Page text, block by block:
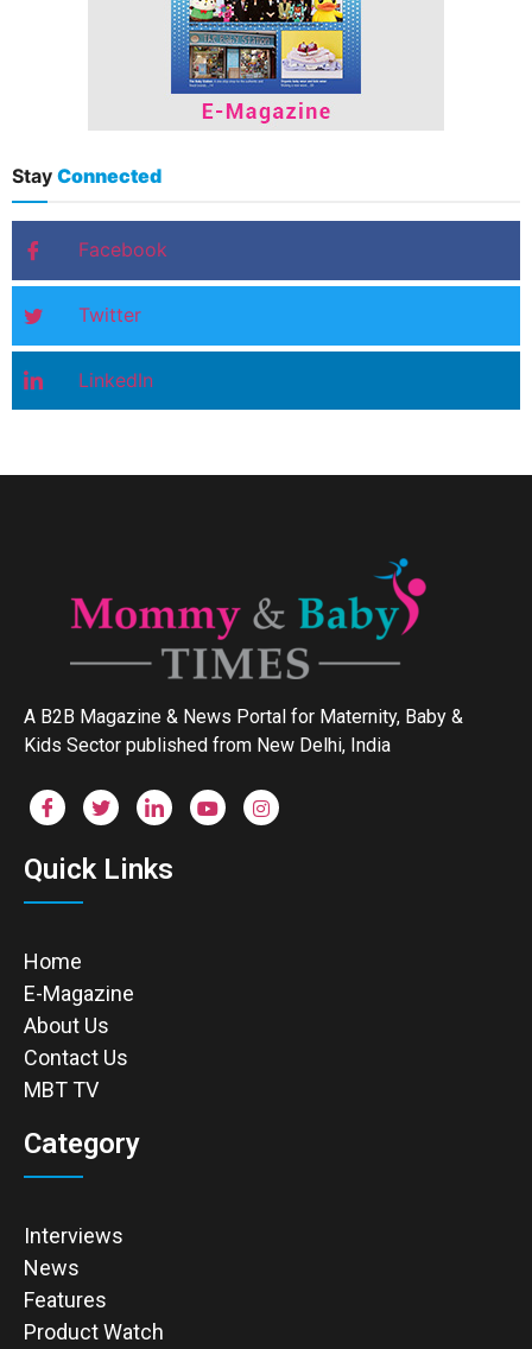
Stay Connected
Facebook
Twitter
LinkedIn
A B2B Magazine & News Portal for Maternity, Baby &
Kids Sector published from New Delhi, India
Quick Links
Home
E-Magazine
About Us
Contact Us
MBT TV
Category
Interviews
News
Features
Product Watch